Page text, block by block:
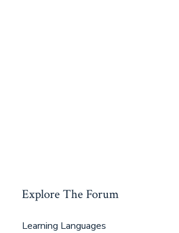
Explore The Forum
Learning Languages